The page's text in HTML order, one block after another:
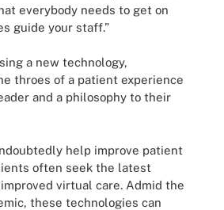
everybody needs to get on
guide your staff.”
a new technology,
throes of a patient experience
and a philosophy to their
help improve patient
often seek the latest
virtual care. Admid the
these technologies can